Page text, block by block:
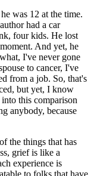
was 12 at the time.
had a car
four kids. He lost
And yet, he
I've never gone
to cancer, I've
from a job. So, that's
but yet, I know
this comparison
anybody, because
the things that has
grief is like a
experience is